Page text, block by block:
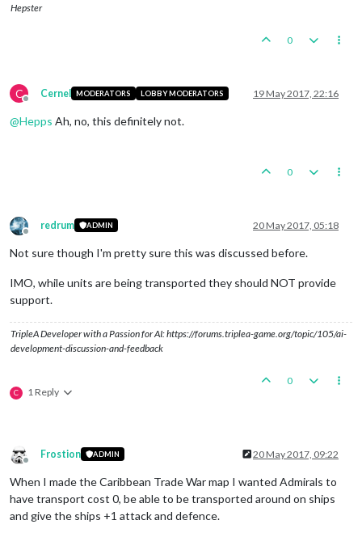
Hepster
0
C
Offline
Cernel MODERATORS LOBBY MODERATORS 19 May 2017, 22:16
@Hepps Ah, no, this definitely not.
0
Offline
redrum ADMIN 20 May 2017, 05:18
Not sure though I'm pretty sure this was discussed before.
IMO, while units are being transported they should NOT provide
support.
TripleA Developer with a Passion for AI: https://forums.triplea-game.org/topic/105/ai-
development-discussion-and-feedback
C 1 Reply
0
Offline
Frostion ADMIN 20 May 2017, 09:22
When I made the Caribbean Trade War map I wanted Admirals to
have transport cost 0, be able to be transported around on ships
and give the ships +1 attack and defence.